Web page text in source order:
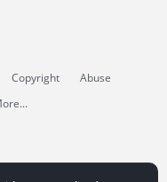
Copyright
Abuse